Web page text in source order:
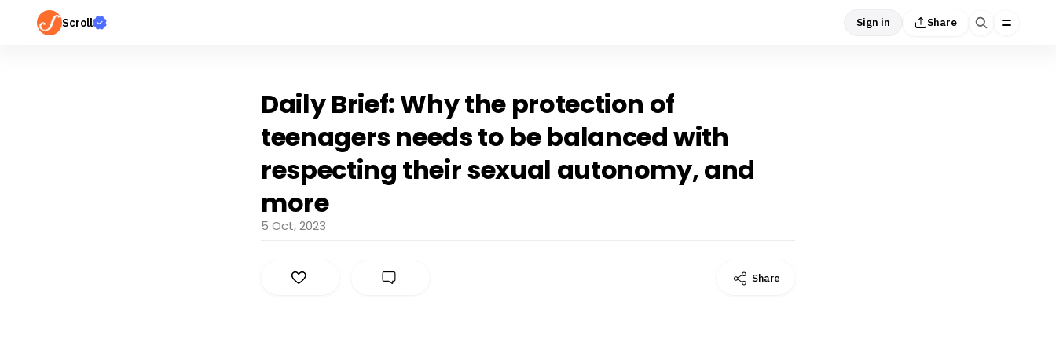
Scroll Sign in Share
Daily Brief: Why the protection of
teenagers needs to be balanced with
respecting their sexual autonomy, and
more
5 Oct, 2023
Share